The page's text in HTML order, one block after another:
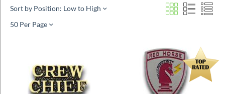
Sort by Position: Low to High
50 Per Page